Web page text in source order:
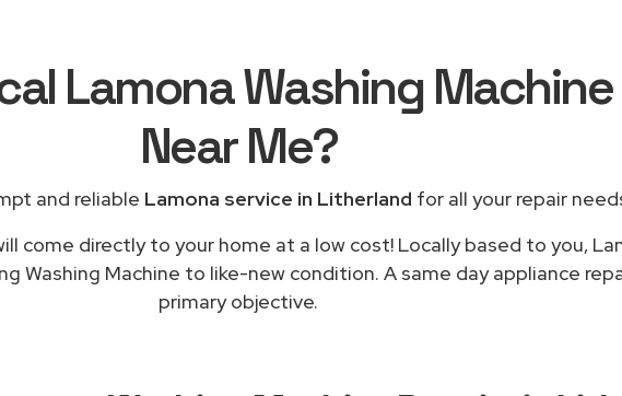
Lamona Washing Machine
Near Me?
and reliable Lamona service in Litherland for all your repair
come directly to your home at a low cost! Locally based to you,
Washing Machine to like-new condition. A same day appliance
primary objective.